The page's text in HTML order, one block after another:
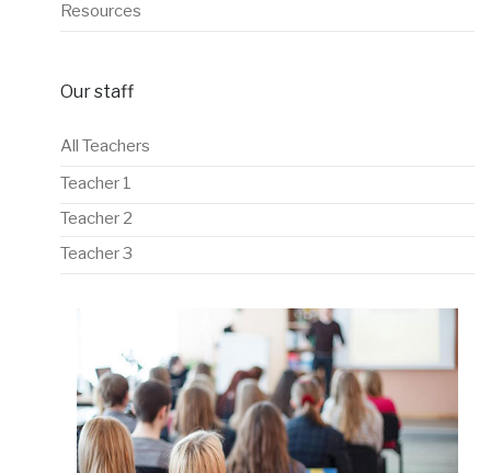
Resources
Our staff
All Teachers
Teacher 1
Teacher 2
Teacher 3